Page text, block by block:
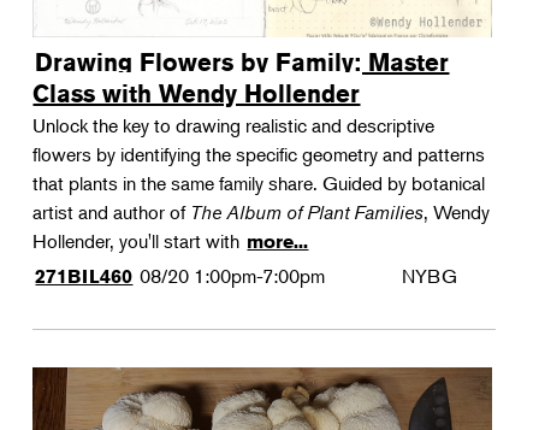
Drawing Flowers by Family: Master
Class with Wendy Hollender
Unlock the key to drawing realistic and descriptive
flowers by identifying the specific geometry and patterns
that plants in the same family share. Guided by botanical
artist and author of The Album of Plant Families, Wendy
Hollender, you'll start with more...
271BIL460 08/20 1:00pm-7:00pm NYBG